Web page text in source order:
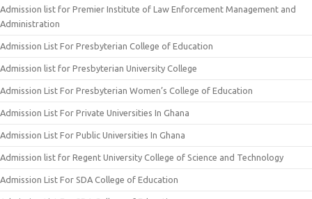
Admission list for Premier Institute of Law Enforcement Management and
Administration
Admission List For Presbyterian College of Education
Admission list for Presbyterian University College
Admission List For Presbyterian Women’s College of Education
Admission List For Private Universities In Ghana
Admission List For Public Universities In Ghana
Admission list for Regent University College of Science and Technology
Admission List For SDA College of Education